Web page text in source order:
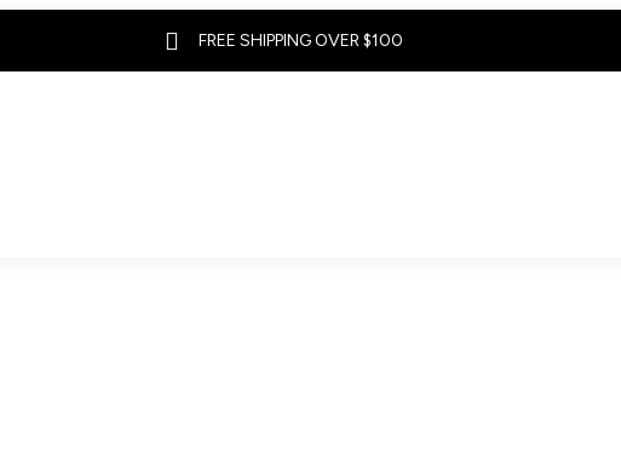
 FREE SHIPPING OVER $100